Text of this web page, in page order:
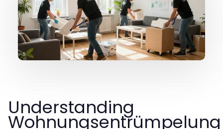
Understanding
Wohnungsentrümpelung